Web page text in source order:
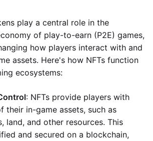
play a central role in the
of play-to-earn (P2E) games,
how players interact with and
assets. Here's how NFTs function
ecosystems:
: NFTs provide players with
their in-game assets, such as
land, and other resources. This
and secured on a blockchain,